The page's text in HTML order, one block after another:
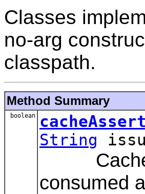
Classes
no-arg
classpath.
Method Summary
boolean
String
Cache
consumed